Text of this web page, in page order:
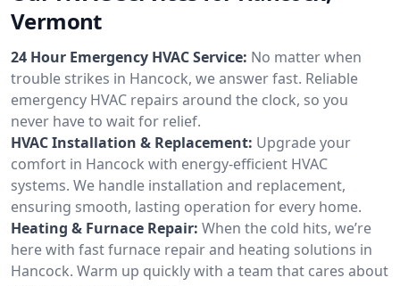
Vermont
24 Hour Emergency HVAC Service: No matter when
trouble strikes in Hancock, we answer fast. Reliable
emergency HVAC repairs around the clock, so you
never have to wait for relief.
HVAC Installation & Replacement: Upgrade your
comfort in Hancock with energy-efficient HVAC
systems. We handle installation and replacement,
ensuring smooth, lasting operation for every home.
Heating & Furnace Repair: When the cold hits, we’re
here with fast furnace repair and heating solutions in
Hancock. Warm up quickly with a team that cares about